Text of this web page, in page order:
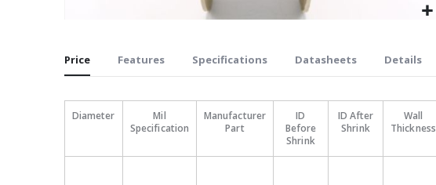
the
of
the
gallery
Price
Diameter
Mil
Specification
Manufacturer
Part
ID
Before
Shrink
ID After
Shrink
Wall
Thickness
Features Specifications Datasheets Details